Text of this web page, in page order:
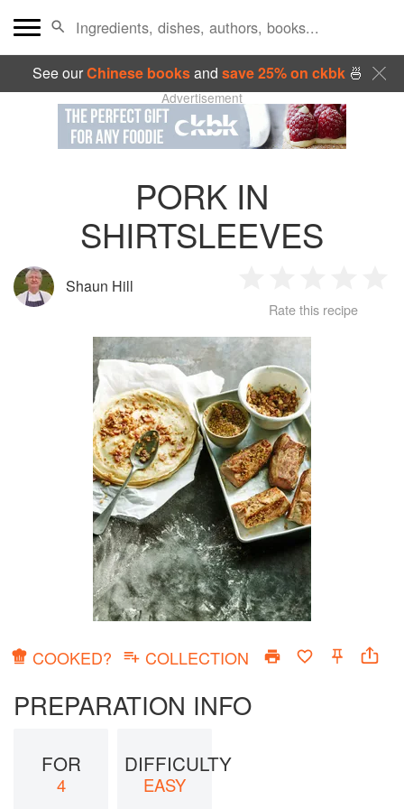
See ourChinese booksand save 25% on ckbk🍜
Advertisement
PORK IN
SHIRTSLEEVES
Shaun Hill
Star
2
Stars
3
Stars
4
Rate this recipe
COOKED? COLLECTION
PREPARATION INFO
FOR
4
DIFFICULTY
EASY